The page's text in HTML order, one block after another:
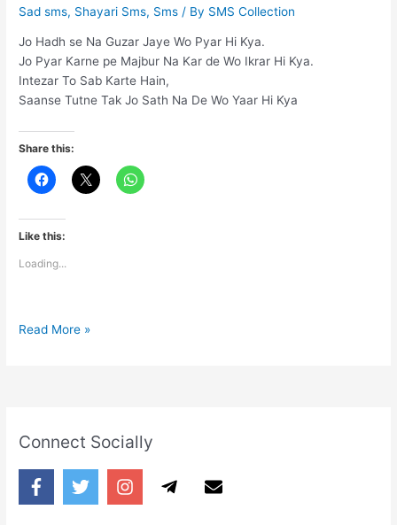
Sad sms, Shayari Sms, Sms / By SMS Collection
Jo Hadh se Na Guzar Jaye Wo Pyar Hi Kya.
Jo Pyar Karne pe Majbur Na Kar de Wo Ikrar Hi Kya.
Intezar To Sab Karte Hain,
Saanse Tutne Tak Jo Sath Na De Wo Yaar Hi Kya
Share this:
Like this:
Loading...
Pyaar
Read More »
Connect Socially